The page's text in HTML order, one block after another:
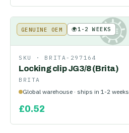
KE
GENUINE OEM 🌍1-2 WEEKS
SKU · BRITA-297164
Locking clip JG3/8 (Brita)
BRITA
Global warehouse · ships in 1-2 weeks
£0.52